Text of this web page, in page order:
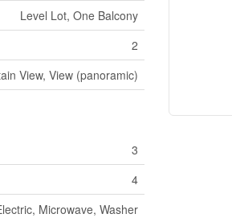
Level Lot, One Balcony
2
View, View (panoramic)
3
4
Microwave, Washer